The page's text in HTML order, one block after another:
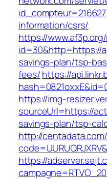
information/csrs/
https://
id=30&http=https://
savings-plan/tsp-
fees/https://
https://img-
sourceUrl=https://
savings-plan/tsp-
http://
https://